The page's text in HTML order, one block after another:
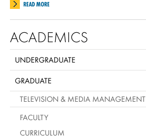
READ MORE
ACADEMICS
UNDERGRADUATE
GRADUATE
TELEVISION & MEDIA MANAGEMENT
FACULTY
CURRICULUM